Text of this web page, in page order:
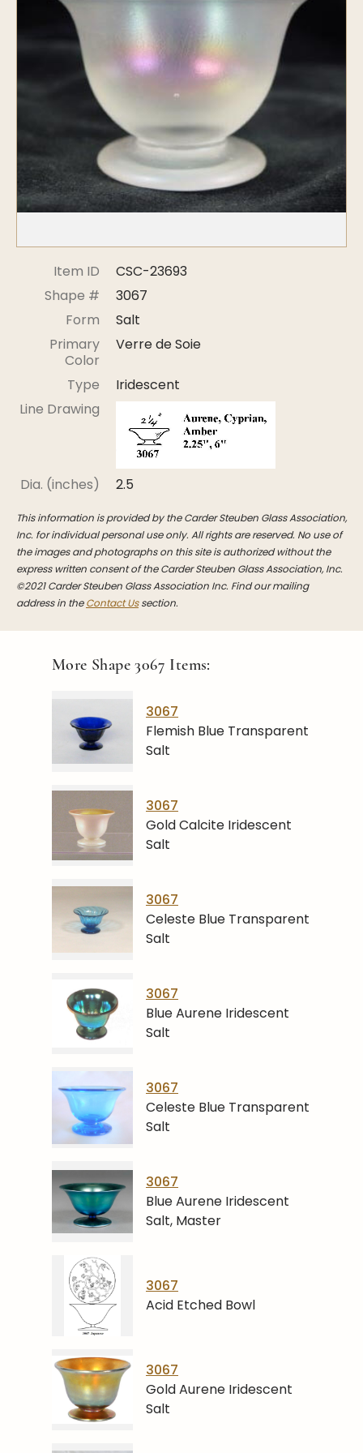
Symposiums
2026 Symposium Homepage
Corning info
Symposium Archive
Symposium Presentations
Carder Steuben Glass
About Frederick Carder
Resources
Celebrating 100 Years of
Steuben Glass at The
Corning Leader
Videos
Carder Gallery Slideshow
Post Carder Era
Advertisements
Undocumented
Post Carder Steuben
Steuben Catalog Archive
Item ID
CSC-23693
Shape #
3067
Form
Salt
Primary
Color
Verre de Soie
Type
Iridescent
Line Drawing
Dia. (inches) 2.5
This information is provided by the Carder Steuben Glass Association,
Inc. for individual personal use only. All rights are reserved. No use of
the images and photographs on this site is authorized without the
express written consent of the Carder Steuben Glass Association, Inc.
©2021 Carder Steuben Glass Association Inc. Find our mailing
address in theContact Ussection.
More Shape3067 Items:
3067
Flemish Blue Transparent
Salt
3067
Gold Calcite Iridescent
Salt
3067
Celeste Blue Transparent
Salt
3067
Blue Aurene Iridescent
Salt
3067
Celeste Blue Transparent
Salt
3067
Blue Aurene Iridescent
Salt, Master
3067
Acid Etched Bowl
3067
Gold Aurene Iridescent
Salt